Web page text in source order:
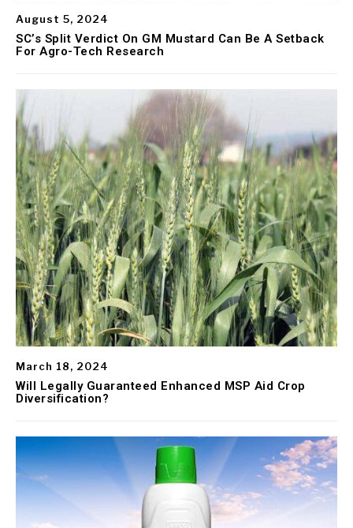
August 5, 2024
SC’s Split Verdict On GM Mustard Can Be A Setback
For Agro-Tech Research
March 18, 2024
Will Legally Guaranteed Enhanced MSP Aid Crop
Diversification?